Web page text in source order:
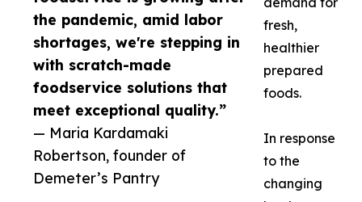
the pandemic, amid labor
shortages, we're stepping in
with scratch-made
foodservice solutions that
meet exceptional quality.”
— Maria Kardamaki
Robertson, founder of
Demeter’s Pantry
fresh,
healthier
prepared
foods.
In response
to the
changing